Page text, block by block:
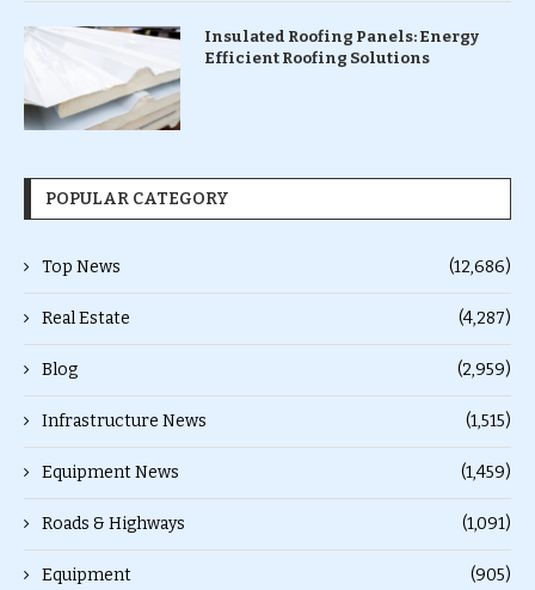
Insulated Roofing Panels: Energy
Efficient Roofing Solutions
POPULAR CATEGORY
Top News (12,686)
Real Estate (4,287)
Blog (2,959)
Infrastructure News (1,515)
Equipment News (1,459)
Roads & Highways (1,091)
Equipment (905)